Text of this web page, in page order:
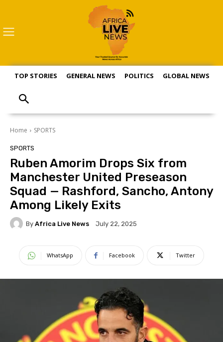
TOP STORIES GENERAL NEWS POLITICS GLOBAL NEWS
Home SPORTS
SPORTS
Ruben Amorim Drops Six from
Manchester United Preseason
Squad — Rashford, Sancho, Antony
Among Likely Exits
By Africa Live News July 22, 2025
WhatsApp Facebook Twitter